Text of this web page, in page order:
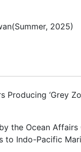
(Summer, 2025)
‘Grey
the Ocean
to Indo-Pacific